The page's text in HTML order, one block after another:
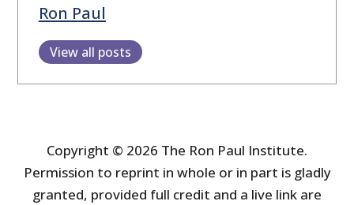
Ron Paul
View all posts
Copyright © 2026 The Ron Paul Institute.
Permission to reprint in whole or in part is gladly
granted, provided full credit and a live link are